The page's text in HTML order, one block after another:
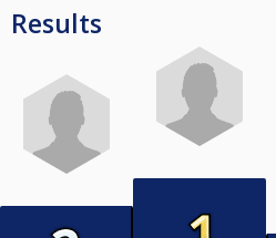
Results